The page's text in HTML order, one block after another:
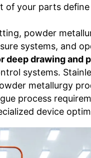
of your parts
powder
systems, and
deep drawing and
systems.
metallurgy
process
device